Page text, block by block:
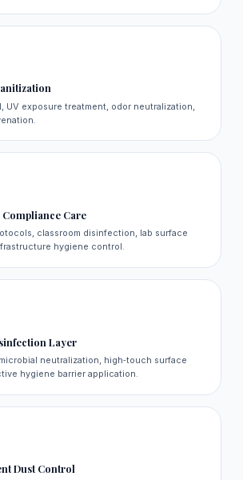
UV exposure treatment, odor neutralization,
Care
classroom disinfection, lab surface
hygiene control.
Layer
neutralization, high‑touch surface
hygiene barrier application.
Dust Control